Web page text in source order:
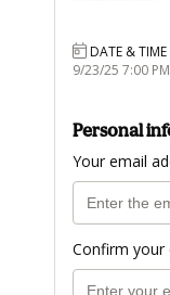
DATE & TIME
9/23/25 7:00
Personal
Your email
Confirm your